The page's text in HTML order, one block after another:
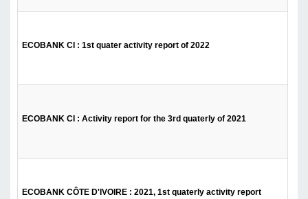
ECOBANK CI : 1st quater activity report of 2022
ECOBANK CI : Activity report for the 3rd quaterly of 2021
ECOBANK CÔTE D'IVOIRE : 2021, 1st quaterly activity report